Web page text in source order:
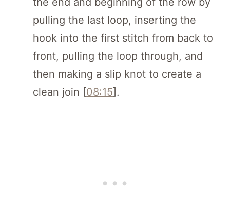
pulling the last loop, inserting the
hook into the first stitch from back to
front, pulling the loop through, and
then making a slip knot to create a
clean join [08:15].